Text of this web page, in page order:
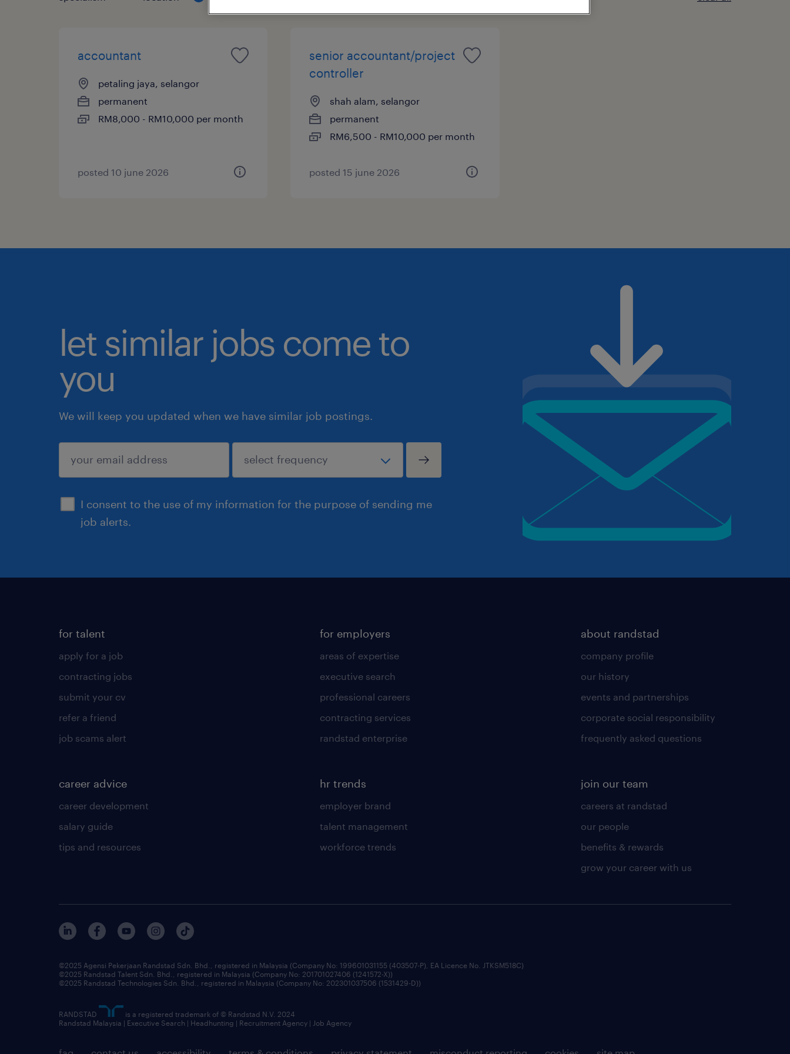
accountant
petaling jaya, selangor
permanent
RM8,000 - RM10,000 per month
posted 10 june 2026
senior accountant/project
controller
shah alam, selangor
permanent
RM6,500 - RM10,000 per month
posted 15 june 2026
let similar jobs come to
you
We will keep you updated when we have similar job postings.
I consent to the use of my information for the purpose of sending me
job alerts.
submit
for talent
apply for a job
contracting jobs
submit your cv
refer a friend
job scams alert
career advice
career development
salary guide
tips and resources
for employers
areas of expertise
executive search
professional careers
contracting services
randstad enterprise
hr trends
employer brand
talent management
workforce trends
about randstad
company profile
our history
events and partnerships
corporate social responsibility
frequently asked questions
join our team
careers at randstad
our people
benefits & rewards
grow your career with us
©2025 Agensi Pekerjaan Randstad Sdn. Bhd., registered in Malaysia (Company No: 199601031155 (403507-P), EA Licence No. JTKSM518C)
©2025 Randstad Talent Sdn. Bhd., registered in Malaysia (Company No: 201701027406 (1241572-X))
©2025 Randstad Technologies Sdn. Bhd., registered in Malaysia (Company No: 202301037506 (1531429-D))
RANDSTAD
is a registered trademark of © Randstad N.V. 2024
Randstad Malaysia | Executive Search | Headhunting | Recruitment Agency | Job Agency